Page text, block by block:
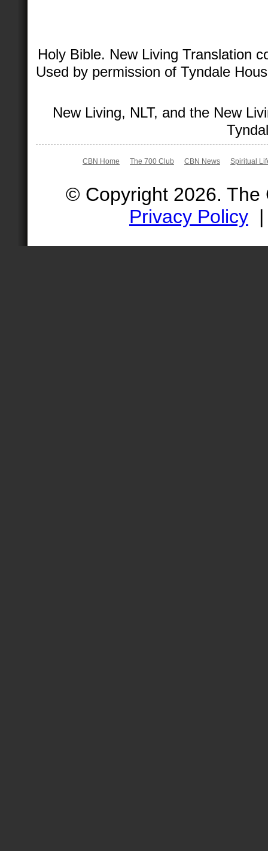
Holy Bible. New Living Translation
Used by permission of Tyndale
New Living, NLT, and the New
CBN Home The 700 Club CBN News Spiritual
© Copyright 2026.
Privacy Policy